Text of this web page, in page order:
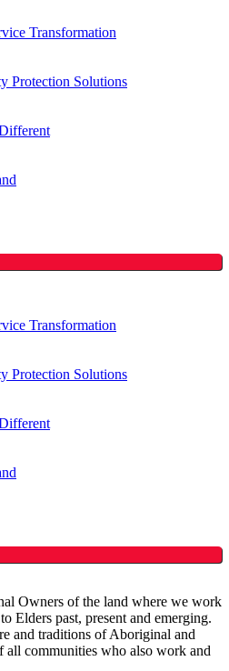
Transformation
Protection Solutions
Transformation
Protection Solutions
Owners of the land where we work
Elders past, present and emerging.
and traditions of Aboriginal and
all communities who also work and